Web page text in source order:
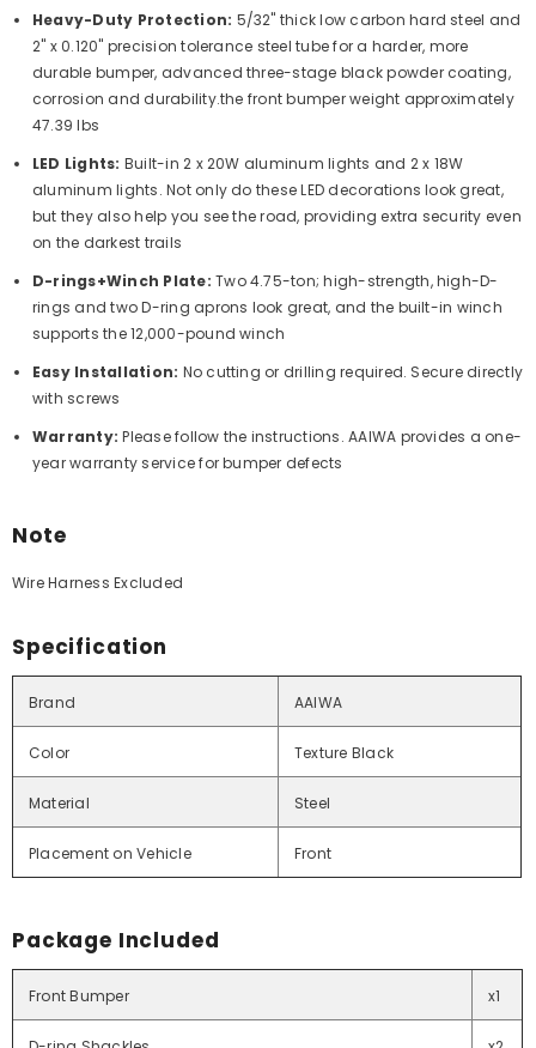
Heavy-Duty Protection: 5/32" thick low carbon hard steel and
2" x 0.120" precision tolerance steel tube for a harder, more
durable bumper, advanced three-stage black powder coating,
corrosion and durability.the front bumper weight approximately
47.39 lbs
LED Lights: Built-in 2 x 20W aluminum lights and 2 x 18W
aluminum lights. Not only do these LED decorations look great,
but they also help you see the road, providing extra security even
on the darkest trails
D-rings+Winch Plate:Two 4.75-ton; high-strength, high-D-
rings and two D-ring aprons look great, and the built-in winch
supports the 12,000-pound winch
Easy Installation: No cutting or drilling required. Secure directly
with screws
Warranty:Please follow the instructions. AAIWA provides a one-
year warranty service for bumper defects
Note
Wire Harness Excluded
Specification
Brand AAIWA
Color Texture Black
Material Steel
Placement on Vehicle Front
Package Included
Front Bumper x1